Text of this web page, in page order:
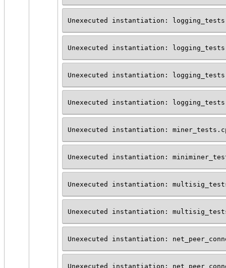
Unexecuted instantiation:
Unexecuted instantiation:
Unexecuted instantiation:
Unexecuted instantiation:
Unexecuted instantiation:
Unexecuted instantiation:
Unexecuted instantiation:
Unexecuted instantiation:
Unexecuted instantiation:
Unexecuted instantiation: